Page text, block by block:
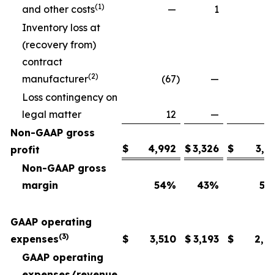
and other costs(1) — 1
Inventory loss at
(recovery from)
contract
manufacturer(2) (67) —
Loss contingency on
legal matter
12 —
Non-GAAP gross
profit
$ 4,992 $3,326 $
Non-GAAP gross
margin
54% 43% 54
GAAP operating
expenses(3) $ 3,510 $ 3,193 $
GAAP operating